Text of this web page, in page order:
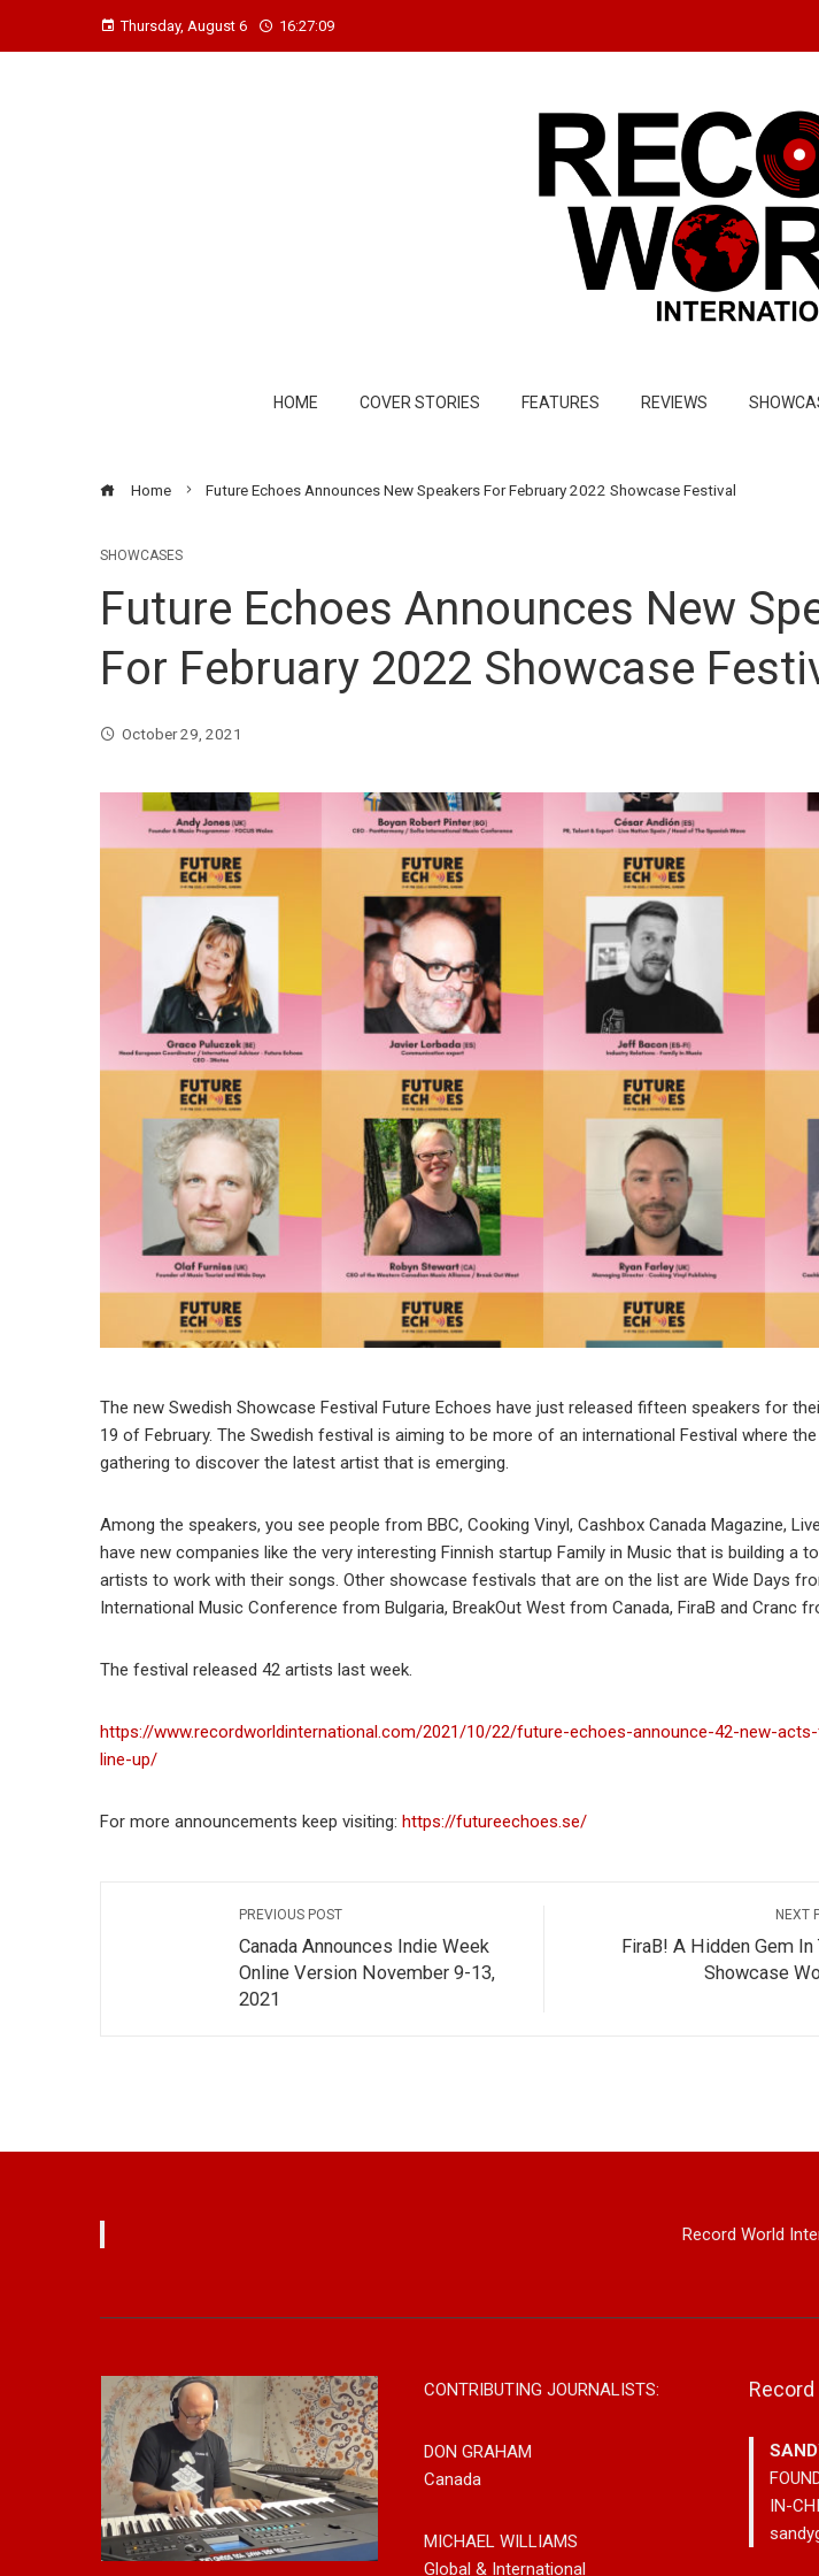
Thursday, August 6 16:27:10
HOME COVER STORIES FEATURES REVIEWS
Home Future Echoes Announces New Speakers For February 2022 Showcase Festival
SHOWCASES
Future Echoes Announces New
For February 2022 Showcase
October 29, 2021
The new Swedish Showcase Festival Future Echoes have just released fifteen speakers for
19 of February. The Swedish festival is aiming to be more of an international Festival where
gathering to discover the latest artist that is emerging.
Among the speakers, you see people from BBC, Cooking Vinyl, Cashbox Canada Magazine,
have new companies like the very interesting Finnish startup Family in Music that is building a
artists to work with their songs. Other showcase festivals that are on the list are Wide Days
International Music Conference from Bulgaria, BreakOut West from Canada, FiraB and Cranc
The festival released 42 artists last week.
https://www.recordworldinternational.com/2021/10/22/future-echoes-announce-42-new-
line-up/
For more announcements keep visiting: https://futureechoes.se/
PREVIOUS POST
Canada Announces Indie Week
Online Version November 9-13,
2021
NEXT
FiraB! A Hidden Gem In
Showcase
Record World
CONTRIBUTING JOURNALISTS:
DON GRAHAM
Canada
MICHAEL WILLIAMS
Global & International
IN-